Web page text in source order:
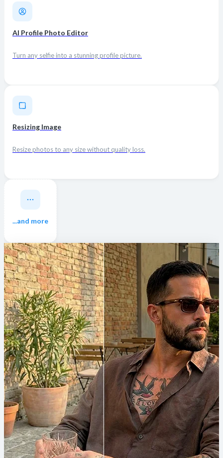
AI Profile Photo Editor
Turn any selfie into a stunning profile picture.
Resizing Image
Resize photos to any size without quality loss.
...and more